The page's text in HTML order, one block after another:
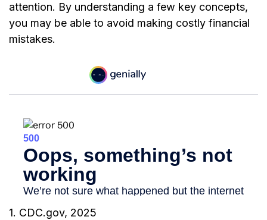
attention. By understanding a few key concepts,
you may be able to avoid making costly financial
mistakes.
1. CDC.gov, 2025